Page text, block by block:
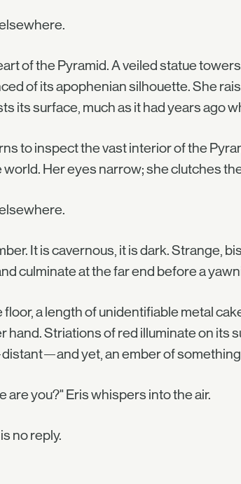
of the Pyramid. A veiled statue
of its apophenian silhouette. She
its surface, much as it had years ago
to inspect the vast interior of the
Her eyes narrow; she clutches
It is cavernous, it is dark. Strange,
culminate at the far end before a
floor, a length of unidentifiable metal
hand. Striations of red illuminate on its
yet, an ember of
are you?" Eris whispers into the air.
no reply.